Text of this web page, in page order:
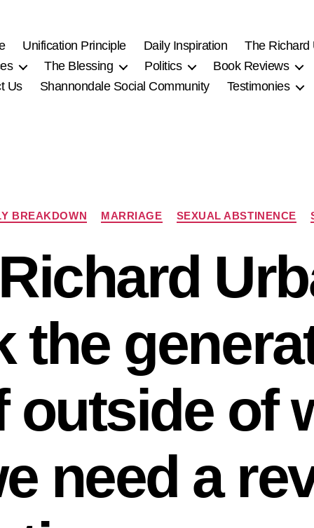
Unification Principle Daily Inspiration The Richard
The Blessing Politics Book Reviews
Us
Shannondale Social Community Testimonies
Categories
BREAKDOWN MARRIAGE SEXUAL ABSTINENCE
the
outside of
need a